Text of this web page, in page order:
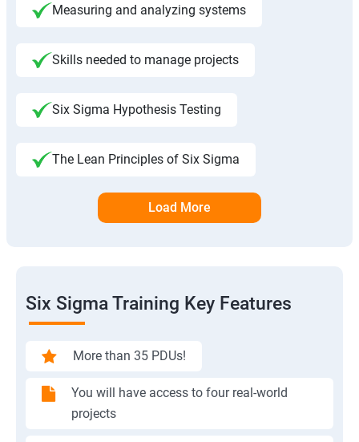
Measuring and analyzing systems
Skills needed to manage projects
Six Sigma Hypothesis Testing
The Lean Principles of Six Sigma
Load More
Six Sigma Training Key Features
More than 35 PDUs!
You will have access to four real-world
projects